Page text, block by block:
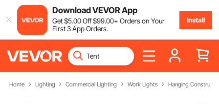
Download VEVOR App
Get$5.00Off$99.00+ Orders on Your
First 3 App Orders.
Install
Home Lighting Commercial Lighting Work Lights Hanging